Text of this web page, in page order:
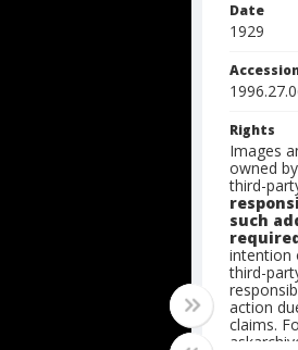
Date
1929
Rights
Images
owned
third-
such
intention
third-
action
claims.